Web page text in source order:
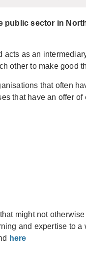
public sector in
acts as an
other to make good
that often
that have an offer of
might not
and expertise to a
here